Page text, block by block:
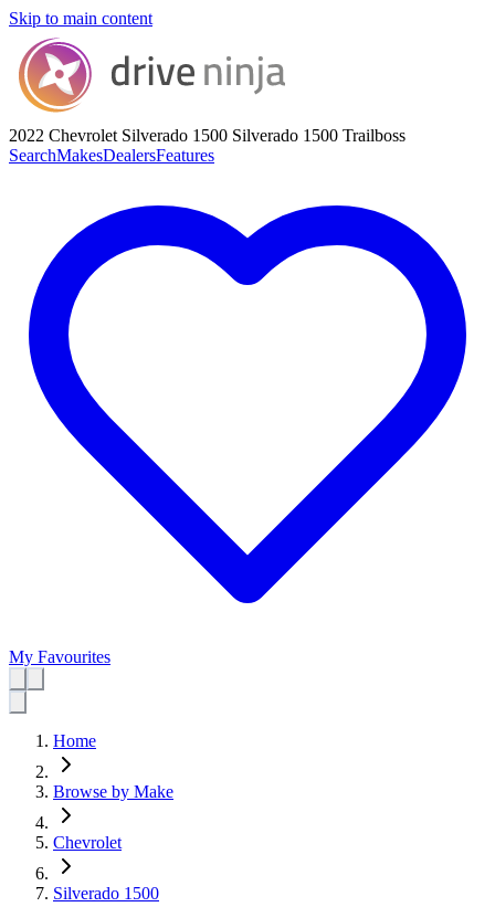
Skip to main content
2022 Chevrolet Silverado 1500 Silverado 1500 Trailboss
SearchMakesDealersFeatures
My Favourites
Home
Browse by Make
Chevrolet
Silverado 1500